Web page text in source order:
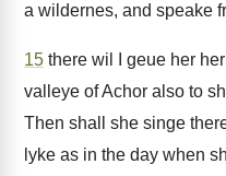
a wildernes, and speake
15 there wil I geue her
valleye of Achor also to
Then shall she singe
lyke as in the day when